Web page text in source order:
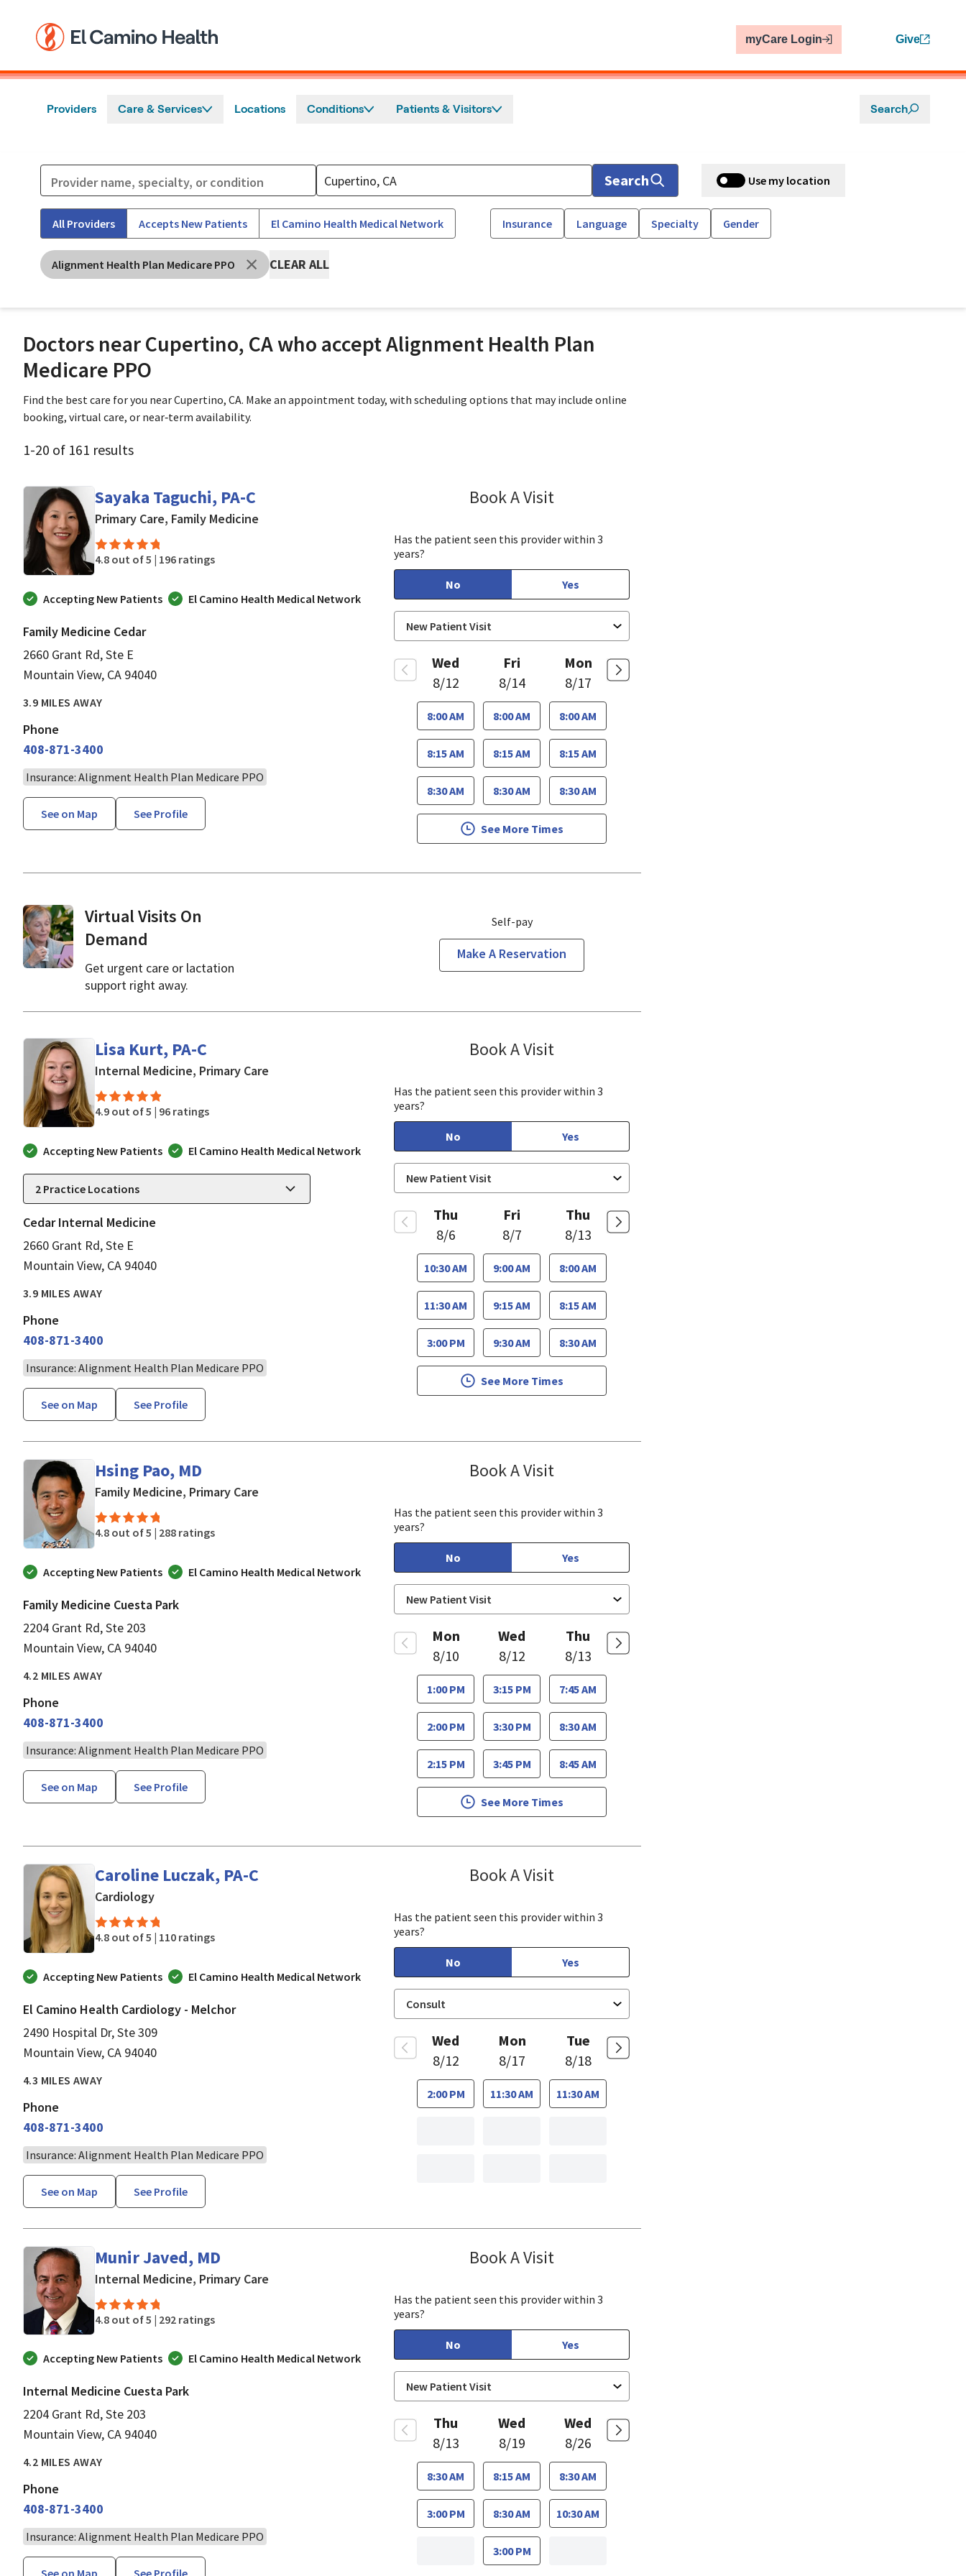
myCare Login Give
Providers Care & Services Locations Conditions Patients & Visitors Search
Search Use my location
All Providers Accepts New Patients El Camino Health Medical Network Insurance Language Specialty Gender
Alignment Health Plan Medicare PPO CLEAR ALL
Doctors near Cupertino, CA who accept Alignment Health Plan
Medicare PPO
Find the best care for you near Cupertino, CA. Make an appointment today, with scheduling options that may include online
booking, virtual care, or near‑term availability.
1-20 of 161 results
Sayaka Taguchi, PA-C
Primary Care, Family Medicine
4.8 out of 5 | 196 ratings
Accepting New Patients El Camino Health Medical Network
Family Medicine Cedar
2660 Grant Rd, Ste E
Mountain View, CA 94040
3.9 MILES AWAY
Phone
408-871-3400
Insurance: Alignment Health Plan Medicare PPO
See on Map See Profile
Book A Visit
Has the patient seen this provider within 3
years?
No Yes
Wed
8/12
8:00 AM
8:15 AM
8:30 AM
Fri
8/14
8:00 AM
8:15 AM
8:30 AM
Mon
8/17
8:00 AM
8:15 AM
8:30 AM
See More Times
Virtual Visits On
Demand
Get urgent care or lactation
support right away.
Self-pay
Make A Reservation
Lisa Kurt, PA-C
Internal Medicine, Primary Care
4.9 out of 5 | 96 ratings
Accepting New Patients El Camino Health Medical Network
2 Practice Locations
Cedar Internal Medicine
2660 Grant Rd, Ste E
Mountain View, CA 94040
3.9 MILES AWAY
Phone
408-871-3400
Insurance: Alignment Health Plan Medicare PPO
See on Map See Profile
Book A Visit
Has the patient seen this provider within 3
years?
No Yes
Thu
8/6
10:30 AM
11:30 AM
3:00 PM
Fri
8/7
9:00 AM
9:15 AM
9:30 AM
Thu
8/13
8:00 AM
8:15 AM
8:30 AM
See More Times
Hsing Pao, MD
Family Medicine, Primary Care
4.8 out of 5 | 288 ratings
Accepting New Patients El Camino Health Medical Network
Family Medicine Cuesta Park
2204 Grant Rd, Ste 203
Mountain View, CA 94040
4.2 MILES AWAY
Phone
408-871-3400
Insurance: Alignment Health Plan Medicare PPO
See on Map See Profile
Book A Visit
Has the patient seen this provider within 3
years?
No Yes
Mon
8/10
1:00 PM
2:00 PM
2:15 PM
Wed
8/12
3:15 PM
3:30 PM
3:45 PM
Thu
8/13
7:45 AM
8:30 AM
8:45 AM
See More Times
Caroline Luczak, PA-C
Cardiologyin Mountain View, CA
4.8 out of 5 | 110 ratings
Accepting New Patients El Camino Health Medical Network
El Camino Health Cardiology - Melchor
2490 Hospital Dr, Ste 309
Mountain View, CA 94040
4.3 MILES AWAY
Phone
408-871-3400
Insurance: Alignment Health Plan Medicare PPO
See on Map See Profile
Book A Visit
Has the patient seen this provider within 3
years?
No Yes
Wed
8/12
2:00 PM
Mon
8/17
11:30 AM
Tue
8/18
11:30 AM
Munir Javed, MD
Internal Medicine, Primary Care
4.8 out of 5 | 292 ratings
Accepting New Patients El Camino Health Medical Network
Internal Medicine Cuesta Park
2204 Grant Rd, Ste 203
Mountain View, CA 94040
4.2 MILES AWAY
Phone
408-871-3400
Insurance: Alignment Health Plan Medicare PPO
Book A Visit
Has the patient seen this provider within 3
years?
No Yes
Thu
8/13
8:30 AM
3:00 PM
Wed
8/19
8:15 AM
8:30 AM
3:00 PM
Wed
8/26
8:30 AM
10:30 AM